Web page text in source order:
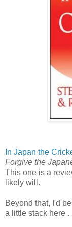
In Japan the
Forgive the
This one is a
likely will.
Beyond that, I'd
a little stack here .